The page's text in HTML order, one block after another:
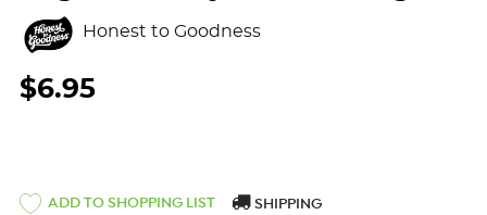
Honest to Goodness
$6.95
ADD TO SHOPPING LIST SHIPPING